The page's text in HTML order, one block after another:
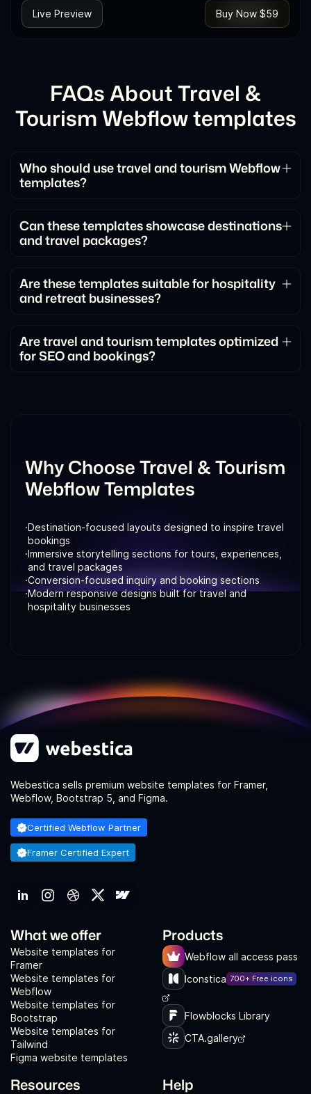
Live Preview Buy Now $59
FAQs About Travel &
Tourism Webflow templates
Who should use travel and tourism Webflow
templates?
operators, destination marketers, tourism
companies, and experience-based businesses.
Can these templates showcase destinations
and travel packages?
destinations, itineraries, experiences, and featured
travel packages.
Are these templates suitable for hospitality
and retreat businesses?
startups, hospitality brands, and vacation-focused
businesses.
Are travel and tourism templates optimized
for SEO and bookings?
Why Choose Travel & Tourism
Webflow Templates
·Destination-focused layouts designed to inspire travel
bookings
·Immersive storytelling sections for tours, experiences,
and travel packages
·Conversion-focused inquiry and booking sections
·Modern responsive designs built for travel and
hospitality businesses
Webestica sells premium website templates for Framer,
Webflow, Bootstrap 5, and Figma.
Certified Webflow Partner
Framer Certified Expert
What we offer
Website templates for
Framer
Website templates for
Webflow
Website templates for
Bootstrap
Website templates for
Tailwind
Figma website templates
Products
Webflow all access pass
Iconstica 700+ Free icons
Flowblocks Library
CTA.gallery
Resources Help